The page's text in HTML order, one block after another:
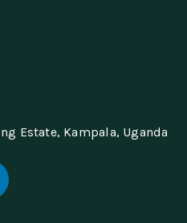
Estate, Kampala, Uganda